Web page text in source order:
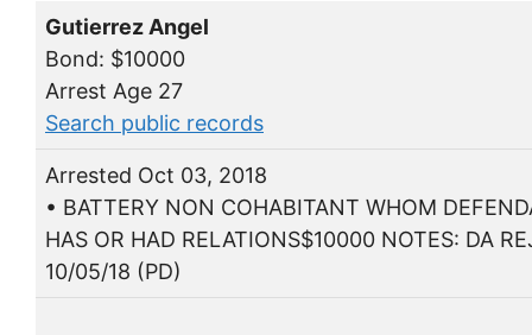
Gutierrez Angel
Bond: $10000
Arrest Age 27
Search public records
Arrested Oct 03, 2018
• BATTERY NON COHABITANT WHOM
HAS OR HAD RELATIONS$10000 NOTES: DA
10/05/18 (PD)